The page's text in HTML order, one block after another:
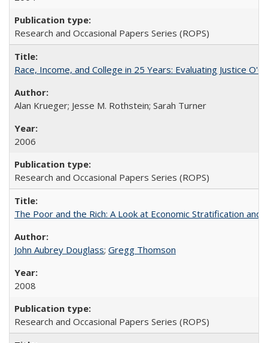
Research and Occasional Papers Series (ROPS)
Race, Income, and College in 25 Years: Evaluating Justice
Alan Krueger; Jesse M. Rothstein; Sarah Turner
2006
Research and Occasional Papers Series (ROPS)
The Poor and the Rich: A Look at Economic Stratification
John Aubrey Douglass; Gregg Thomson
2008
Research and Occasional Papers Series (ROPS)